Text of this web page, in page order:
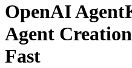
OpenAI
Agent
Fast